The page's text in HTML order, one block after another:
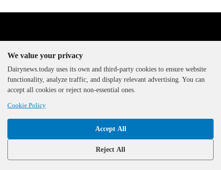
The DairyNews, all rights
reserved, 2000-2026
We value your privacy
Dairynews.today uses its own and third-party cookies to ensure website
functionality, analyze traffic, and display relevant advertising. You can
accept all cookies or reject non-essential ones.
Cookie Policy
Accept All
Reject All